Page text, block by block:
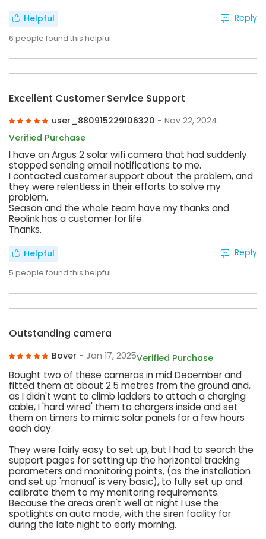
Helpful
6 people found this helpful
Reply
Excellent Customer Service Support
user_880915229106320 - Nov 22, 2024
Verified Purchase
I have an Argus 2 solar wifi camera that had suddenly
stopped sending email notifications to me.
I contacted customer support about the problem, and
they were relentless in their efforts to solve my
problem.
Season and the whole team have my thanks and
Reolink has a customer for life.
Thanks.
Helpful
5 people found this helpful
Reply
Outstanding camera
Bover - Jan 17, 2025Verified Purchase
Bought two of these cameras in mid December and
fitted them at about 2.5 metres from the ground and,
as I didn't want to climb ladders to attach a charging
cable, I 'hard wired' them to chargers inside and set
them on timers to mimic solar panels for a few hours
each day.
They were fairly easy to set up, but I had to search the
support pages for setting up the horizontal tracking
parameters and monitoring points, (as the installation
and set up 'manual' is very basic), to fully set up and
calibrate them to my monitoring requirements.
Because the areas aren't well at night I use the
spotlights on auto mode, with the siren facility for
during the late night to early morning.